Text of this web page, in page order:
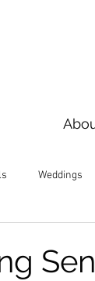
Weddings